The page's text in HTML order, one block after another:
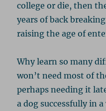
college or die, then
years of back
raising the age of
Why learn so many
won’t need most of
perhaps needing it
a dog successfully in